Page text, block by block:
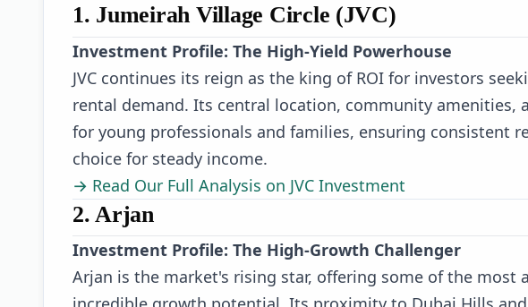
1. Jumeirah Village Circle (JVC)
Investment Profile: The High-Yield Powerhouse
JVC continues its reign as the king of ROI for investors
rental demand. Its central location, community amenities,
for young professionals and families, ensuring consistent
choice for steady income.
→ Read Our Full Analysis on JVC Investment
2. Arjan
Investment Profile: The High-Growth Challenger
Arjan is the market's rising star, offering some of the